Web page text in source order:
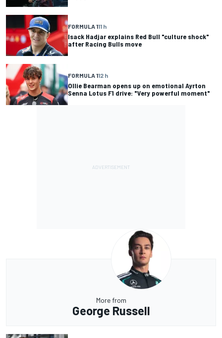
FORMULA 111 h
Isack Hadjar explains Red Bull "culture shock"
after Racing Bulls move
FORMULA 112 h
Ollie Bearman opens up on emotional Ayrton
Senna Lotus F1 drive: "Very powerful moment"
More from
George Russell